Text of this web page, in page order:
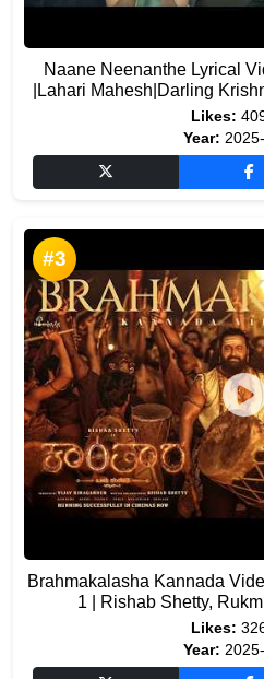
Naane Neenanthe Lyrical
|Lahari Mahesh|Darling
Likes:
Year:
#3
Brahmakalasha Kannada
1 | Rishab Shetty,
Likes:
Year: